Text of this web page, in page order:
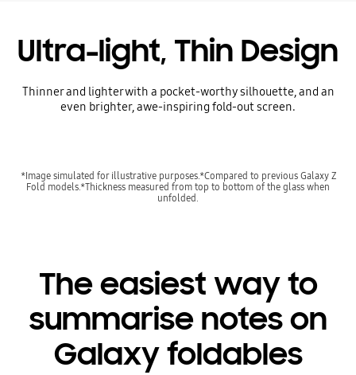
Ultra-light, Thin Design
Thinner and lighter with a pocket-worthy silhouette, and an
even brighter, awe-inspiring fold-out screen.
*Image simulated for illustrative purposes.*Compared to previous Galaxy Z
Fold models.*Thickness measured from top to bottom of the glass when
unfolded.
The easiest way to
summarise notes on
Galaxy foldables